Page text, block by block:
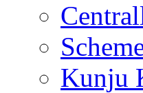
Kunju